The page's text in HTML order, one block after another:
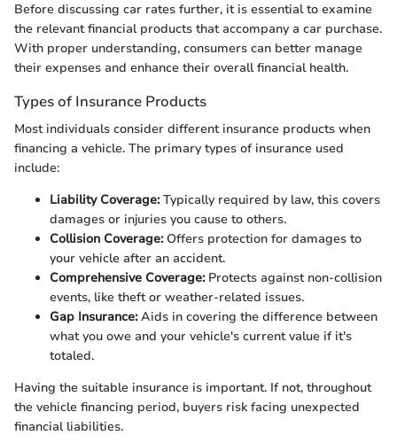
Before discussing car rates further, it is essential to examine
the relevant financial products that accompany a car purchase.
With proper understanding, consumers can better manage
their expenses and enhance their overall financial health.
Types of Insurance Products
Most individuals consider different insurance products when
financing a vehicle. The primary types of insurance used
include:
Liability Coverage:Typically required by law, this covers
damages or injuries you cause to others.
Collision Coverage:Offers protection for damages to
your vehicle after an accident.
Comprehensive Coverage:Protects against non-collision
events, like theft or weather-related issues.
Gap Insurance:Aids in covering the difference between
what you owe and your vehicle's current value if it's
totaled.
Having the suitable insurance is important. If not, throughout
the vehicle financing period, buyers risk facing unexpected
financial liabilities.